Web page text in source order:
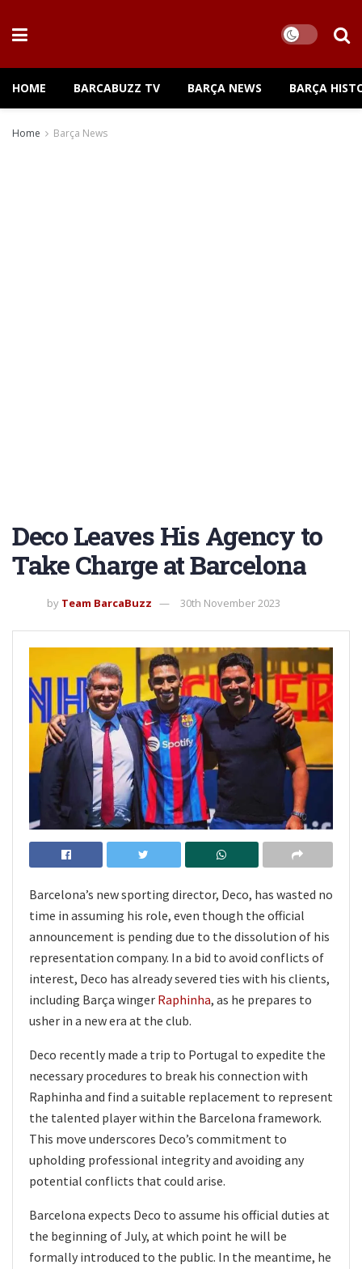
HOME BARCABUZZ TV BARÇA NEWS BARÇA
Home Barça News
Deco Leaves His Agency to
Take Charge at Barcelona
by Team BarcaBuzz 30th November 2023
Barcelona’s new sporting director, Deco, has wasted no
time in assuming his role, even though the official
announcement is pending due to the dissolution of his
representation company. In a bid to avoid conflicts of
interest, Deco has already severed ties with his clients,
including Barça winger Raphinha, as he prepares to
usher in a new era at the club.
Deco recently made a trip to Portugal to expedite the
necessary procedures to break his connection with
Raphinha and find a suitable replacement to represent
the talented player within the Barcelona framework.
This move underscores Deco’s commitment to
upholding professional integrity and avoiding any
potential conflicts that could arise.
Barcelona expects Deco to assume his official duties at
the beginning of July, at which point he will be
formally introduced to the public. In the meantime, he